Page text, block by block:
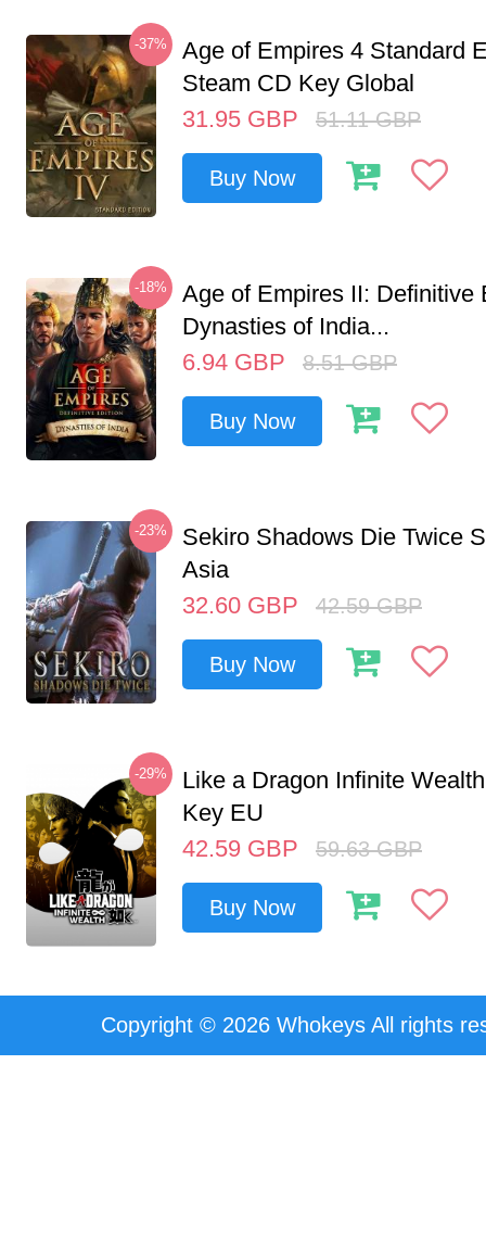
-37%
Age of Empires 4 Standard
Steam CD Key Global
31.95 GBP 51.11 GBP
Buy Now
-18%
Age of Empires II: Definitive
Dynasties of India...
6.94 GBP 8.51 GBP
Buy Now
-23%
Sekiro Shadows Die Twice
Asia
32.60 GBP 42.59 GBP
Buy Now
-29%
Like a Dragon Infinite
Key EU
42.59 GBP 59.63 GBP
Buy Now
Copyright © 2026 Whokeys All rights